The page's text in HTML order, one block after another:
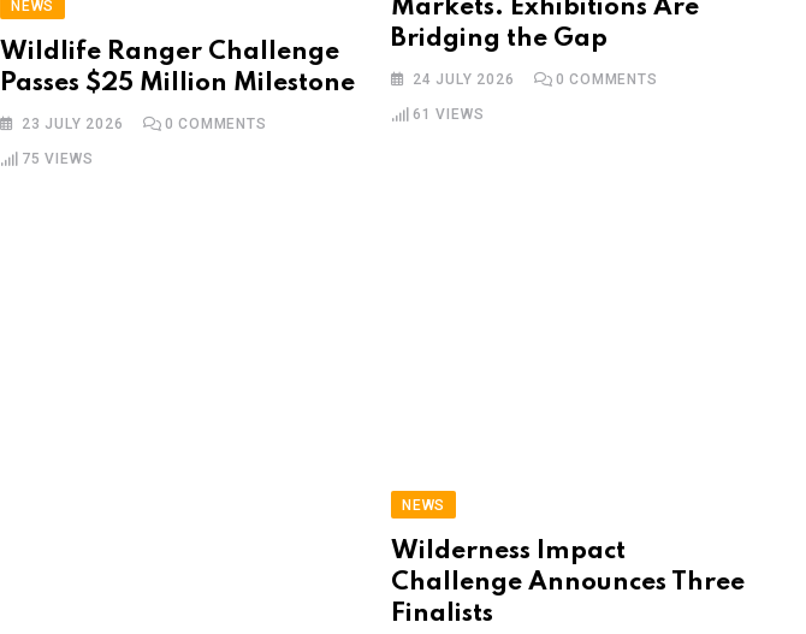
Markets. Exhibitions Are
Bridging the Gap
24 JULY 2026 0 COMMENTS
61 VIEWS
NEWS
Wildlife Ranger Challenge
Passes $25 Million Milestone
23 JULY 2026 0 COMMENTS
75 VIEWS
NEWS
Wilderness Impact
Challenge Announces Three
Finalists